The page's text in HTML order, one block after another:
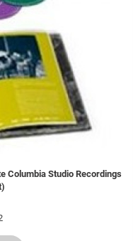
Columbia Studio Recordings